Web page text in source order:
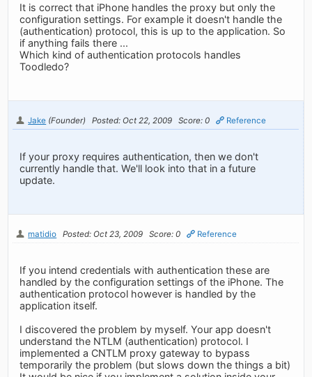
It is correct that iPhone handles the proxy but only the
configuration settings. For example it doesn't handle the
(authentication) protocol, this is up to the application. So
if anything fails there ...
Which kind of authentication protocols handles
Toodledo?
Jake (Founder) Posted: Oct 22, 2009 Score: 0 Reference
If your proxy requires authentication, then we don't
currently handle that. We'll look into that in a future
update.
matidio Posted: Oct 23, 2009 Score: 0 Reference
If you intend credentials with authentication these are
handled by the configuration settings of the iPhone. The
authentication protocol however is handled by the
application itself.
I discovered the problem by myself. Your app doesn't
understand the NTLM (authentication) protocol. I
implemented a CNTLM proxy gateway to bypass
temporarily the problem (but slows down the things a bit)